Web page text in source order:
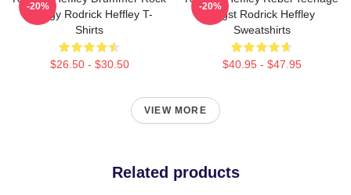
Energy Rodrick Heffley T-
Shirts
$26.50 - $30.50
-20%
Angst Rodrick Heffley
Sweatshirts
$40.95 - $47.95
-20%
VIEW MORE
Related products